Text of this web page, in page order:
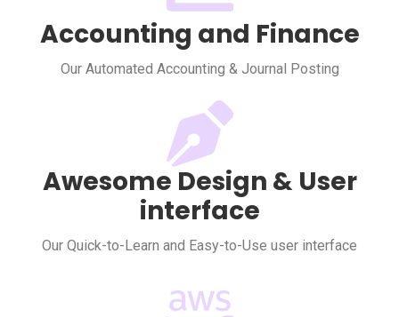
Accounting and Finance
Our Automated Accounting & Journal Posting
Awesome Design & User
interface
Our Quick-to-Learn and Easy-to-Use user interface